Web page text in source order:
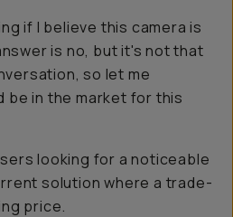
if I believe this camera is
is no, but it's not that
so let me
be in the market for this
looking for a noticeable
solution where a trade-
price.